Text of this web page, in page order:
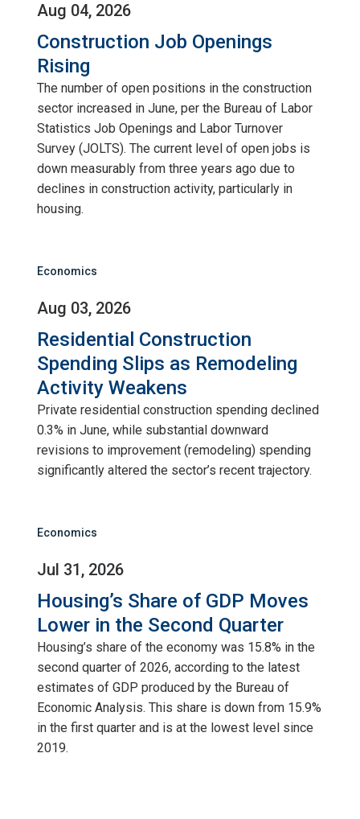
Aug 04, 2026
Construction Job Openings
Rising
The number of open positions in the construction
sector increased in June, per the Bureau of Labor
Statistics Job Openings and Labor Turnover
Survey (JOLTS). The current level of open jobs is
down measurably from three years ago due to
declines in construction activity, particularly in
housing.
Economics
Aug 03, 2026
Residential Construction
Spending Slips as Remodeling
Activity Weakens
Private residential construction spending declined
0.3% in June, while substantial downward
revisions to improvement (remodeling) spending
significantly altered the sector’s recent trajectory.
Economics
Jul 31, 2026
Housing’s Share of GDP Moves
Lower in the Second Quarter
Housing’s share of the economy was 15.8% in the
second quarter of 2026, according to the latest
estimates of GDP produced by the Bureau of
Economic Analysis. This share is down from 15.9%
in the first quarter and is at the lowest level since
2019.